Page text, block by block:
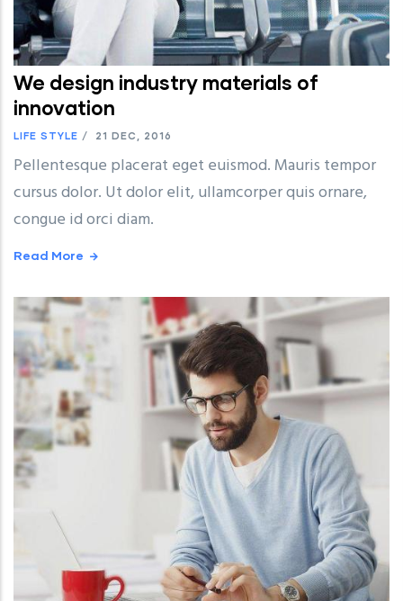
We design industry materials of
innovation
LIFE STYLE / 21 DEC, 2016
Pellentesque placerat eget euismod. Mauris tempor
cursus dolor. Ut dolor elit, ullamcorper quis ornare,
congue id orci diam.
Read More